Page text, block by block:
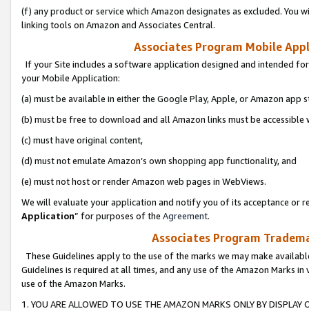
(f) any product or service which Amazon designates as excluded. You
linking tools on Amazon and Associates Central.
Associates Program Mobile
If your Site includes a software application designed and intended
your Mobile Application:
(a) must be available in either the Google Play, Apple, or Amazon app
(b) must be free to download and all Amazon links must be
(c) must have original content,
(d) must not emulate Amazon’s own shopping app functionality, and
(e) must not host or render Amazon web pages in WebViews.
We will evaluate your application and notify you of its acceptance or
Application” for purposes of the Agreement.
Associates Program
These Guidelines apply to the use of the marks we may make
Guidelines is required at all times, and any use of the Amazon Marks
use of the Amazon Marks.
1. YOU ARE ALLOWED TO USE THE AMAZON MARKS ONLY BY